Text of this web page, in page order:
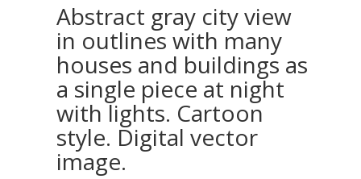
Abstract gray city view
in outlines with many
houses and buildings as
a single piece at night
with lights. Cartoon
style. Digital vector
image.